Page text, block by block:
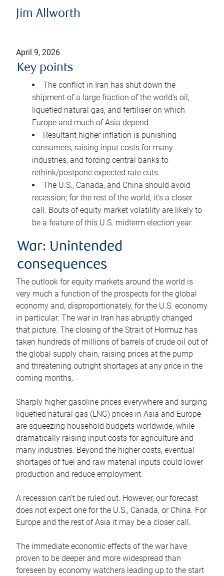
Jim Allworth
April 9, 2026
Key points
The conflict in Iran has shut down the
shipment of a large fraction of the world’s oil,
liquefied natural gas, and fertiliser on which
Europe and much of Asia depend.
Resultant higher inflation is punishing
consumers, raising input costs for many
industries, and forcing central banks to
rethink/postpone expected rate cuts.
The U.S., Canada, and China should avoid
recession; for the rest of the world, it’s a closer
call. Bouts of equity market volatility are likely to
be a feature of this U.S. midterm election year.
War: Unintended
consequences
The outlook for equity markets around the world is
very much a function of the prospects for the global
economy and, disproportionately, for the U.S. economy
in particular. The war in Iran has abruptly changed
that picture. The closing of the Strait of Hormuz has
taken hundreds of millions of barrels of crude oil out of
the global supply chain, raising prices at the pump
and threatening outright shortages at any price in the
coming months.
Sharply higher gasoline prices everywhere and surging
liquefied natural gas (LNG) prices in Asia and Europe
are squeezing household budgets worldwide, while
dramatically raising input costs for agriculture and
many industries. Beyond the higher costs, eventual
shortages of fuel and raw material inputs could lower
production and reduce employment.
A recession can’t be ruled out. However, our forecast
does not expect one for the U.S., Canada, or China. For
Europe and the rest of Asia it may be a closer call.
The immediate economic effects of the war have
proven to be deeper and more widespread than
foreseen by economy watchers leading up to the start